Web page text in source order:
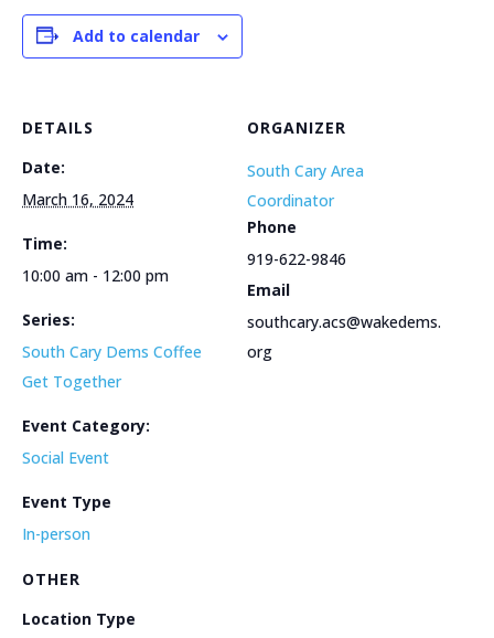
Add to calendar
DETAILS
Date:
March 16, 2024
Time:
10:00 am - 12:00 pm
Series:
South Cary Dems Coffee
Get Together
Event Category:
Social Event
Event Type
In-person
ORGANIZER
South Cary Area
Coordinator
Phone
919-622-9846
Email
southcary.acs@wakedems.
org
OTHER
Location Type